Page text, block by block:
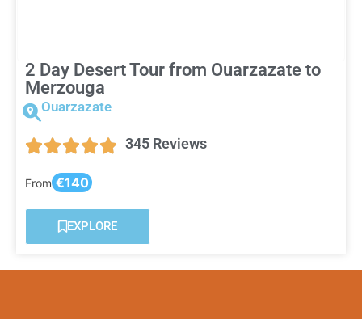
2 Day Desert Tour from Ouarzazate to
Merzouga
Ouarzazate
345 Reviews
From €140
EXPLORE